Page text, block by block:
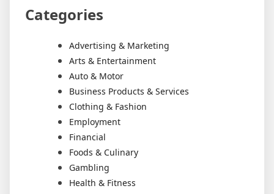
Categories
Advertising & Marketing
Arts & Entertainment
Auto & Motor
Business Products & Services
Clothing & Fashion
Employment
Financial
Foods & Culinary
Gambling
Health & Fitness